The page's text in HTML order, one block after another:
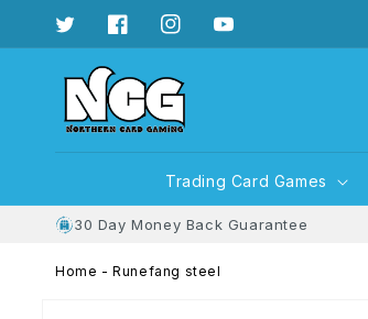
content
TwitterFacebookInstagramYouTube
Trading Card Games
30 Day Money Back Guarantee
Home - Runefang steel